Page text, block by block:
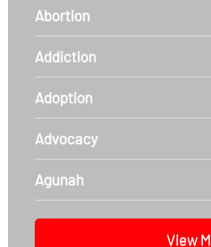
Abortion
Addiction
Adoption
Advocacy
Agunah
View